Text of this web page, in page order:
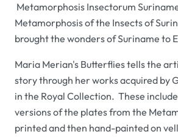
Metamorphosis Insectorum
Metamorphosis of the Insects of
brought the wonders of Suriname to
Maria Merian's Butterfliestells the
story through her works acquired by
in the Royal Collection. These
versions of the plates from the
printed and then hand-painted on